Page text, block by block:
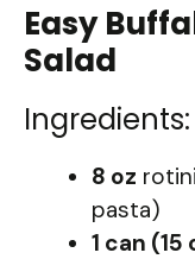
Easy
Salad
Ingredients:
8 oz
pasta)
1 can (15